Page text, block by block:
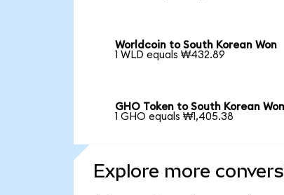
Worldcoin to South Korean Won
1 WLD equals ₩432.89
GHO Token to South Korean Won
1 GHO equals ₩1,405.38
Explore more